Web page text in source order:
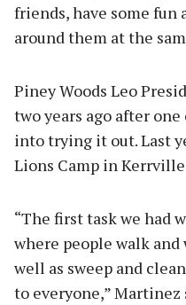
friends, have some fun
around them at the
Piney Woods Leo
two years ago after
into trying it out. Last
Lions Camp in
“The first task we had
where people walk and
well as sweep and
to everyone,” Martinez